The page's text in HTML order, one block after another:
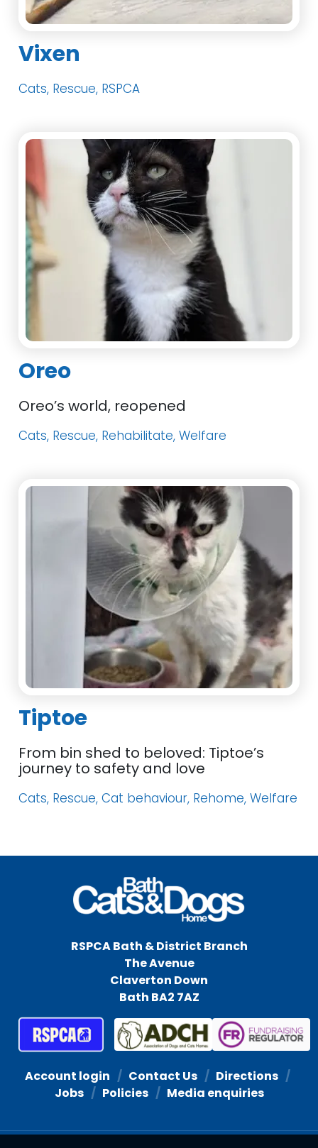
Vixen
Cats, Rescue, RSPCA
Oreo
Oreo’s world, reopened
Cats, Rescue, Rehabilitate, Welfare
Tiptoe
From bin shed to beloved: Tiptoe’s
journey to safety and love
Cats, Rescue, Cat behaviour, Rehome, Welfare
RSPCA Bath & District Branch
The Avenue
Claverton Down
Bath BA2 7AZ
Account login Contact Us
Directions
Jobs
Policies Media enquiries